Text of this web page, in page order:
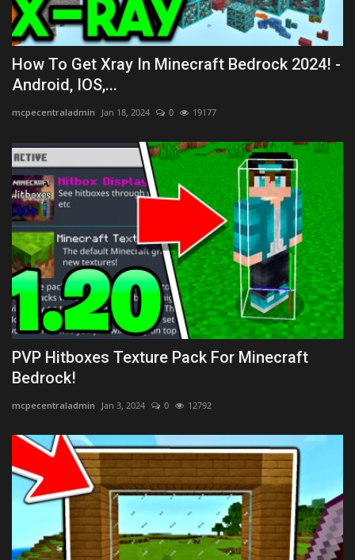
How To Get Xray In Minecraft Bedrock 2024! -
Android, IOS,...
mcpecentraladmin Jan 18, 2024 0 19177
PVP Hitboxes Texture Pack For Minecraft
Bedrock!
mcpecentraladmin Jan 3, 2024 0 12792